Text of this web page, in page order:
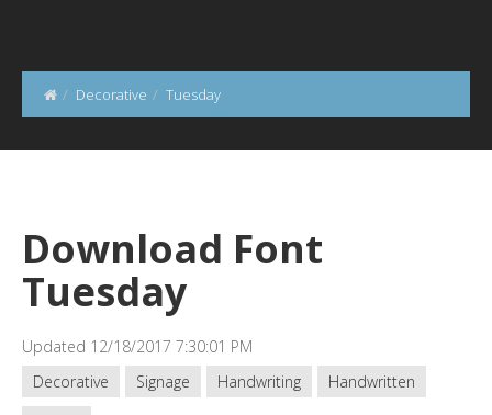
Decorative Tuesday
Download Font
Tuesday
Updated 12/18/2017 7:30:01 PM
Decorative
Signage Handwriting
Handwritten